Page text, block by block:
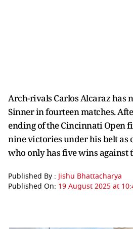
Arch-rivals Carlos Alcaraz has
Sinner in fourteen matches.
ending of the Cincinnati Open
nine victories under his belt as
who only has five wins against
Published By : Jishu Bhattacharya
Published On: 19 August 2025 at